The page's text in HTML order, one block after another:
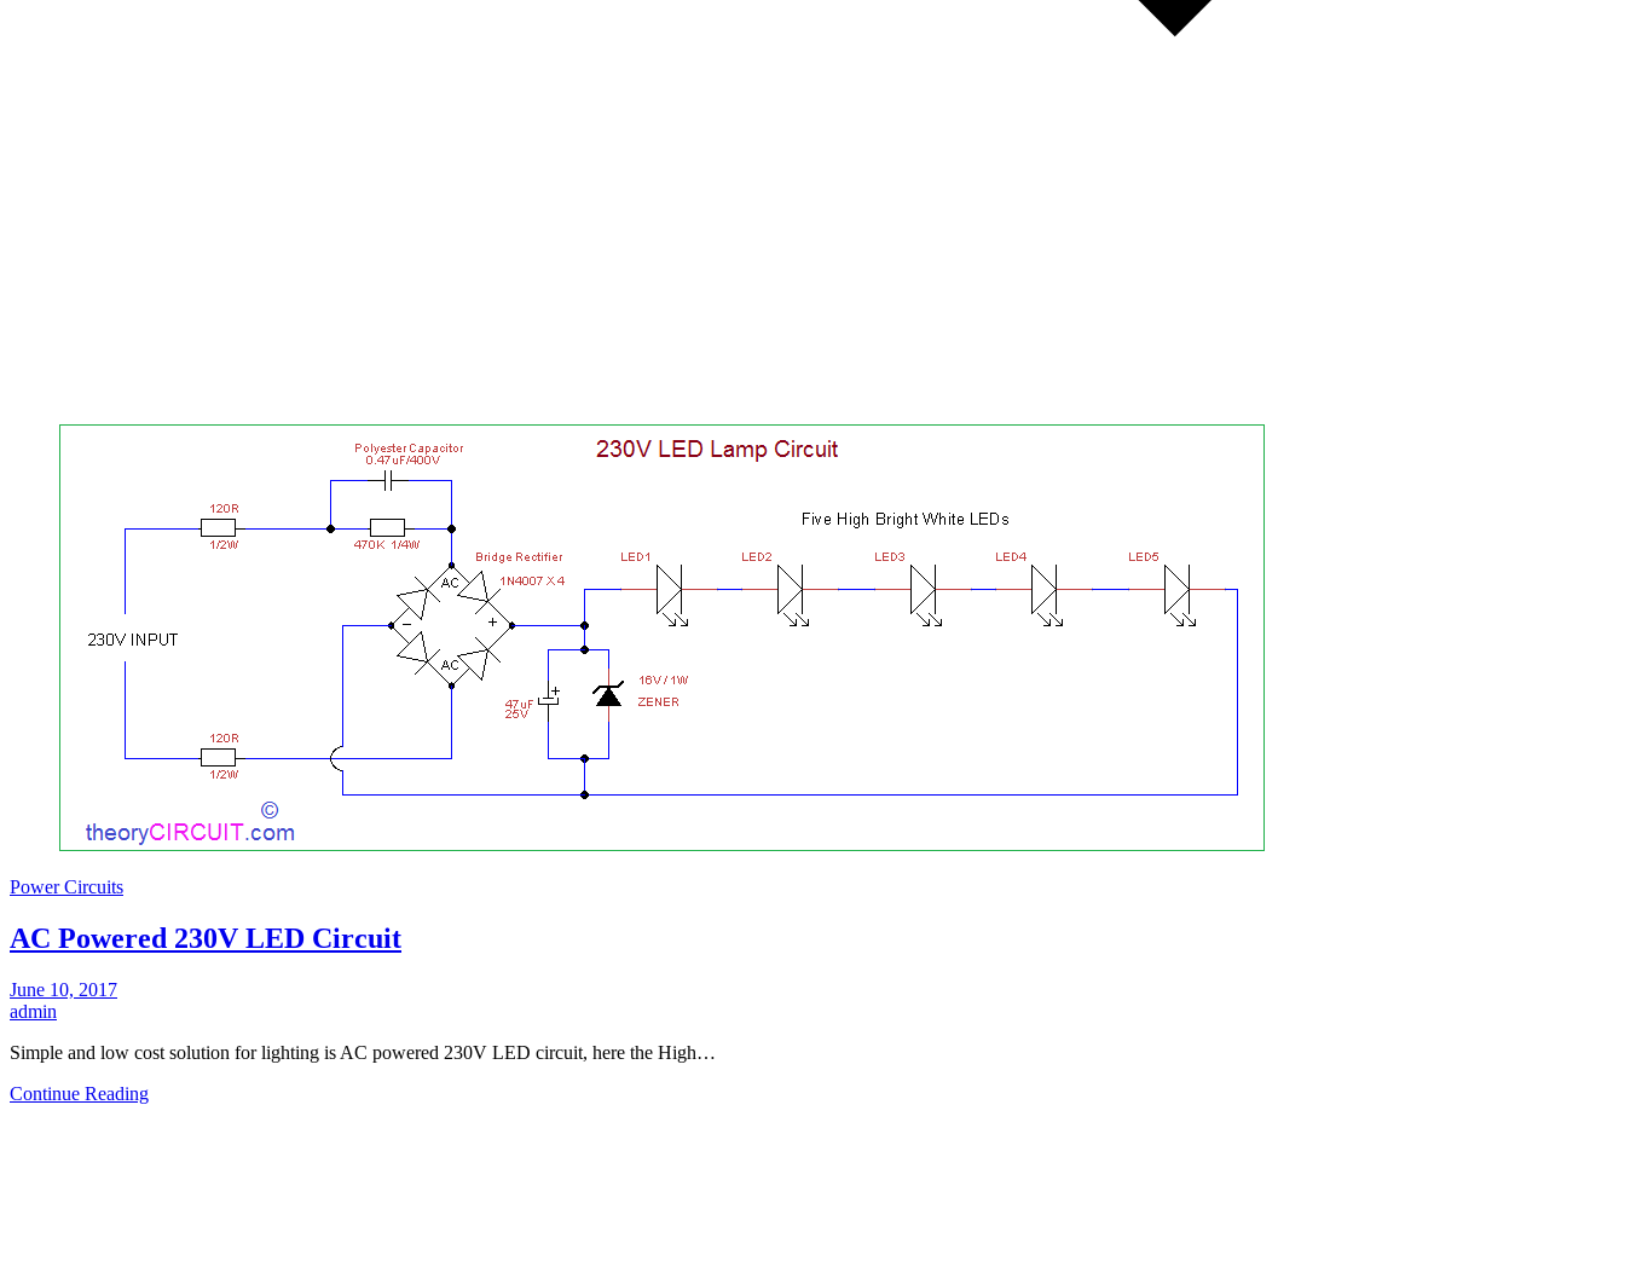
Power Circuits
AC Powered 230V LED Circuit
June 10, 2017
admin
Simple and low cost solution for lighting is AC powered 230V LED circuit, here the High…
Continue Reading